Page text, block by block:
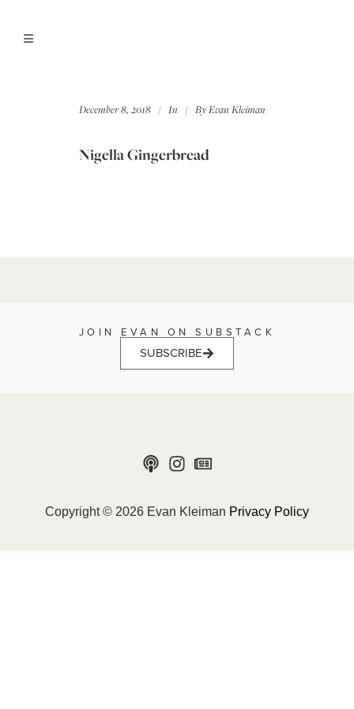
December 8, 2018 In ByEvan Kleiman
Nigella Gingerbread
JOIN EVAN ON SUBSTACK
SUBSCRIBE
Copyright © 2026 Evan Kleiman Privacy Policy